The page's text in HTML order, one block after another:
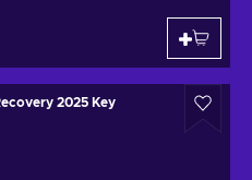
2025 Key